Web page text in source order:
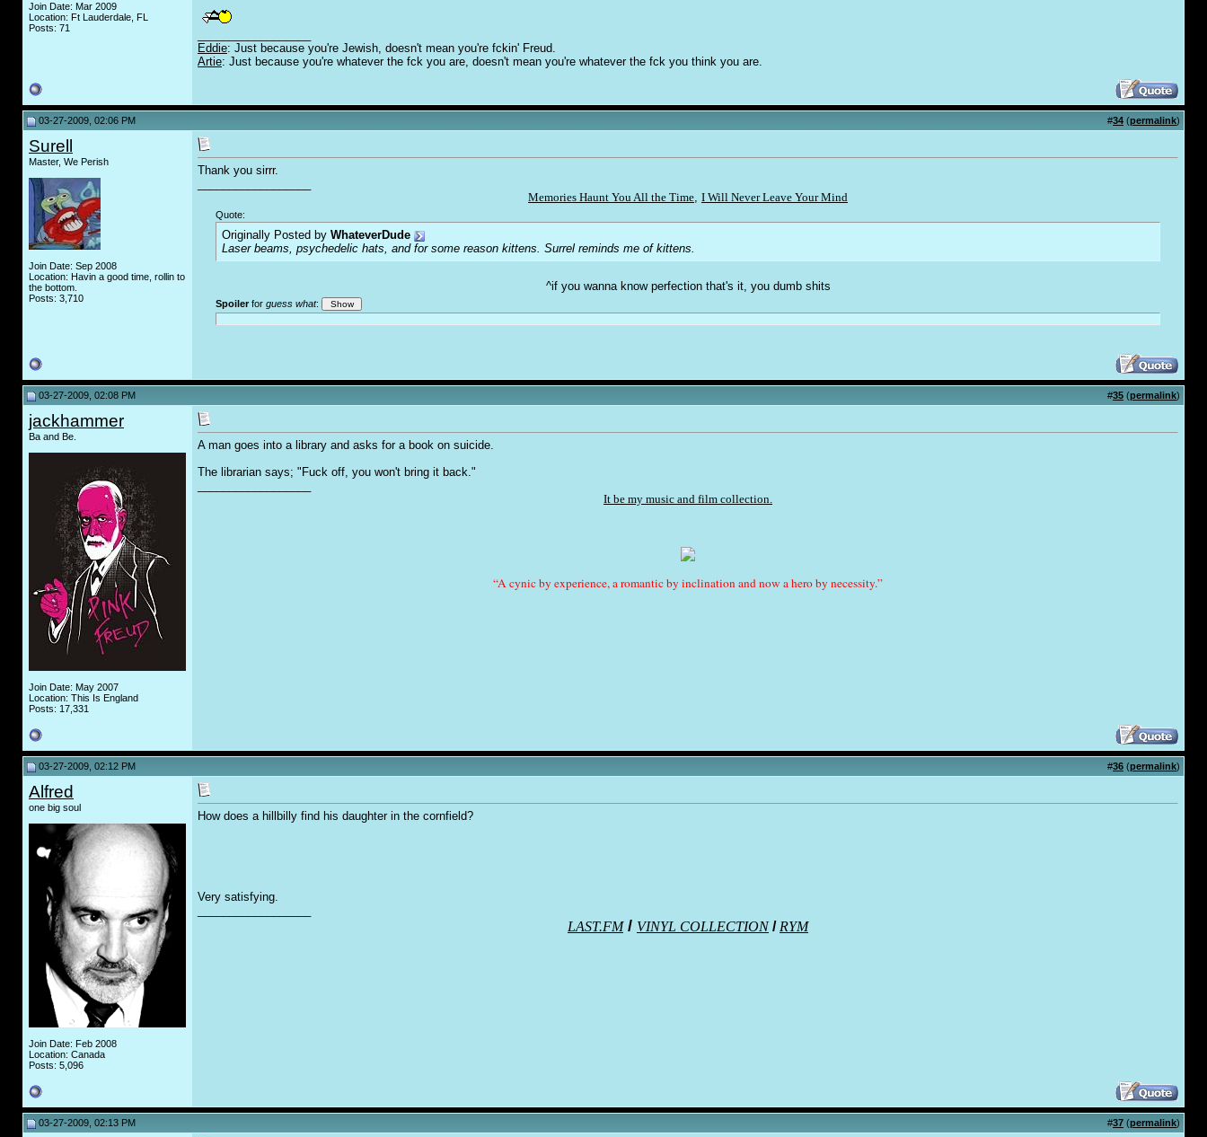
Join Date: Mar 2009
Location: Ft Lauderdale, FL
Posts: 71
Eddie: Just because you're Jewish, doesn't mean you're fckin' Freud.
Artie: Just because you're whatever the fck you are, doesn't mean you're whatever the fck you think you are.
03-27-2009, 02:06 PM #34 (permalink)
Surell
Master, We Perish
Join Date: Sep 2008
Location: Havin a good time, rollin to
the bottom.
Posts: 3,710
Thank you sirrr.
Memories Haunt You All the Time, I Will Never Leave Your Mind
Quote:
Originally Posted by WhateverDude
Laser beams, psychedelic hats, and for some reason kittens. Surrel reminds me of kittens.
^if you wanna know perfection that's it, you dumb shits
Spoilerfor guess what:
03-27-2009, 02:08 PM #35 (permalink)
jackhammer
Ba and Be.
Join Date: May 2007
Location: This Is England
Posts: 17,331
A man goes into a library and asks for a book on suicide.
The librarian says; "Fuck off, you won't bring it back."
It be my music and film collection.
“A cynic by experience, a romantic by inclination and now a hero by necessity.”
03-27-2009, 02:12 PM #36 (permalink)
Alfred
one big soul
Join Date: Feb 2008
Location: Canada
Posts: 5,096
How does a hillbilly find his daughter in the cornfield?
Very satisfying.
LAST.FM/ VINYL COLLECTION/ RYM
03-27-2009, 02:13 PM #37 (permalink)